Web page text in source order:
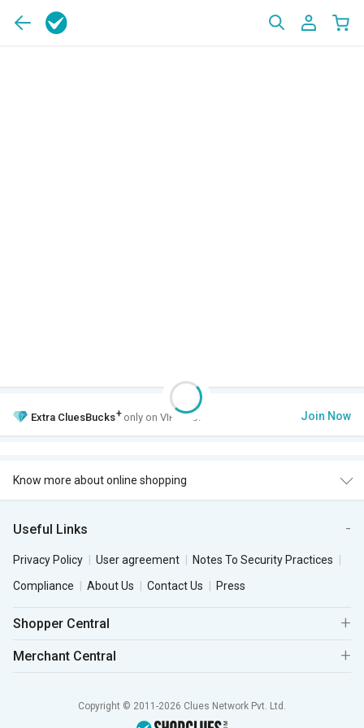
Extra CluesBucks+ only on VIP Club. Join Now
Know more about online shopping
Useful Links
Privacy Policy User agreement
Notes To Security Practices
Compliance
About Us Contact Us Press
Shopper Central
Merchant Central
Copyright © 2011-2026 Clues Network Pvt. Ltd.